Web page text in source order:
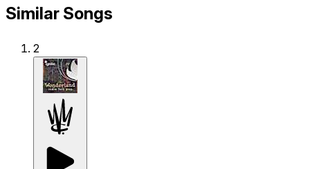
Similar Songs
2